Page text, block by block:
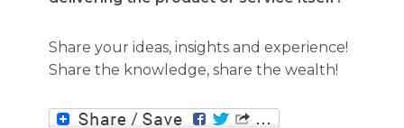
Share your ideas, insights and experience!
Share the knowledge, share the wealth!